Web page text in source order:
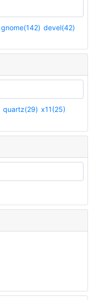
gnome(142) devel(42)
quartz(29) x11(25)